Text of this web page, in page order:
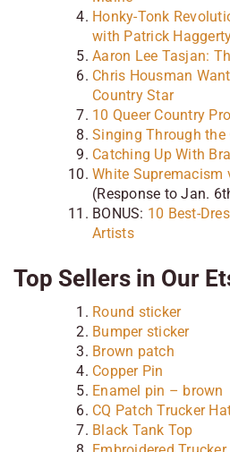
Honky-Tonk
with Patrick
Aaron Lee Tasjan:
Chris Housman
Country Star
10 Queer Country
Singing Through the
Catching Up With
White Supremacism
(Response to Jan.
BONUS: 10 Best-
Artists
Top Sellers in Our
Round sticker
Bumper sticker
Brown patch
Copper Pin
Enamel pin – brown
CQ Patch Trucker
Black Tank Top